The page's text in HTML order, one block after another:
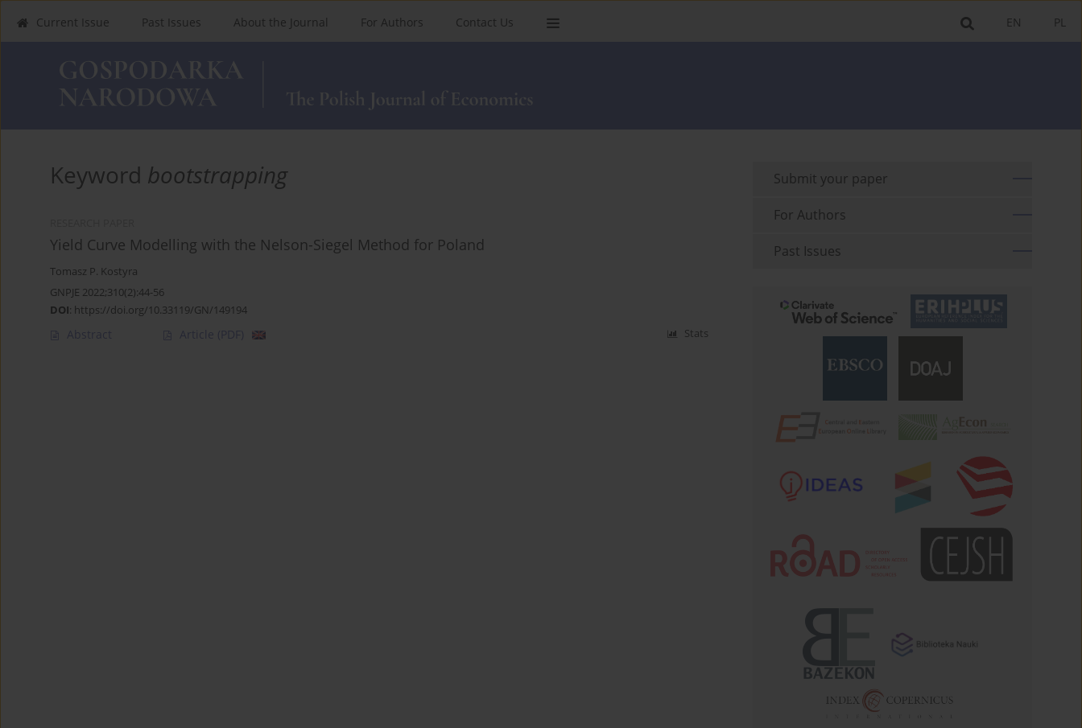
PL
EN
Current Issue Past Issues About the Journal For Authors Contact Us
Keyword bootstrapping
Yield Curve Modelling with the Nelson-Siegel Method for Poland
Tomasz P. Kostyra
GNPJE 2022;310(2):44-56
DOI: https://doi.org/10.33119/GN/149194
Abstract Article (PDF) Stats
Submit your paper
For Authors
Past Issues